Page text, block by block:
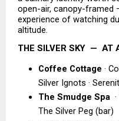
open-air, canopy-framed
experience of watching
altitude.
THE SILVER SKY  —  AT
Coffee Cottage ·
Silver Ignots ·
The Smudge Spa
The Silver Peg (bar)